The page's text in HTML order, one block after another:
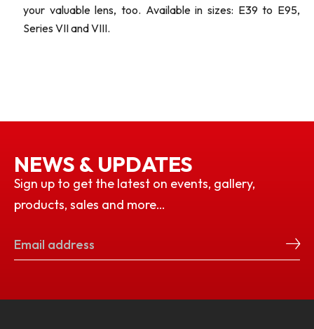
your valuable lens, too. Available in sizes: E39 to E95,
Series VII and VIII.
NEWS & UPDATES
Sign up to get the latest on events, gallery,
products, sales and more…